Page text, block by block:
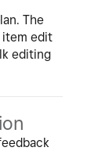
The
item edit
editing